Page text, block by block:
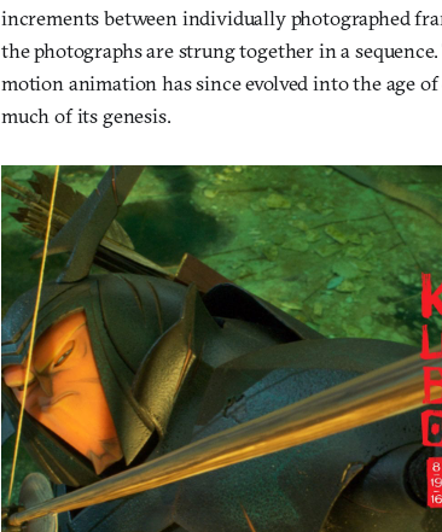
increments between individually photographed
the photographs are strung together in a
motion animation has since evolved into the age
much of its genesis.